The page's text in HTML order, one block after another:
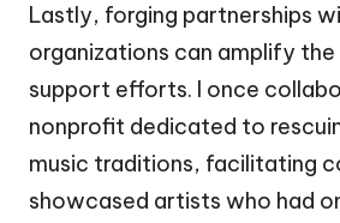
Lastly, forging partnerships
organizations can amplify
support efforts. I once
nonprofit dedicated to
music traditions, facilitating
showcased artists who had